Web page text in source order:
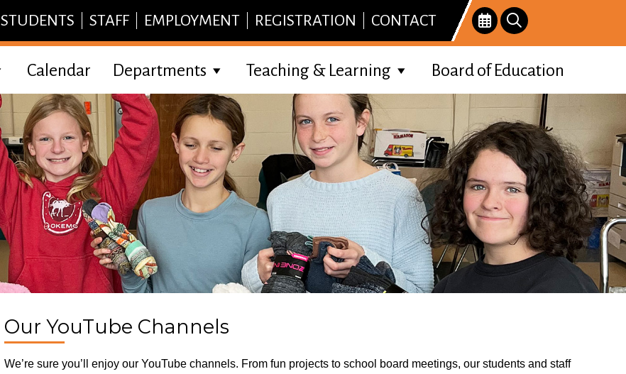
STUDENTS STAFF EMPLOYMENT REGISTRATION CONTACT
Calendar Departments Teaching & Learning Board of Education
Our YouTube Channels
We’re sure you’ll enjoy our YouTube channels. From fun projects to school board meetings, our students and staff